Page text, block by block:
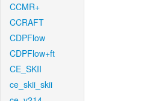
CCMR+
CCRAFT
CDPFlow
CDPFlow+ft
CE_SKII
ce_skii_skii